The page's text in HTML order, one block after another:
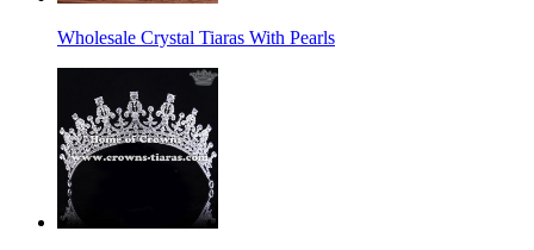
Wholesale Crystal Tiaras With Pearls